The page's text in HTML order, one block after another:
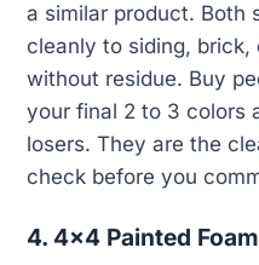
a similar product. Both
cleanly to siding,
without residue. Buy
your final 2 to 3 colors
losers. They are the
check before you
4. 4x4 Painted